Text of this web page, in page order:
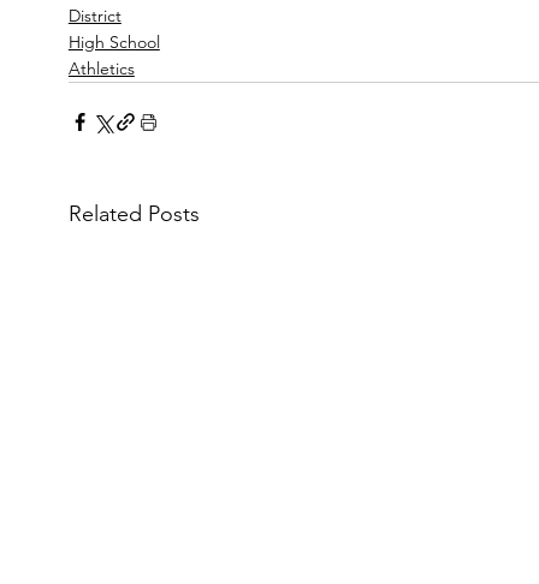
District
High School
Athletics
Related Posts